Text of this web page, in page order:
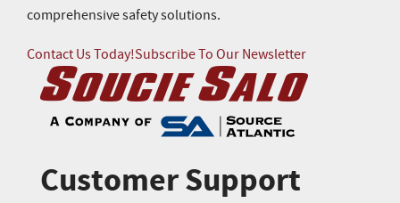
comprehensive safety solutions.
Contact Us Today!Subscribe To Our Newsletter
Customer Support